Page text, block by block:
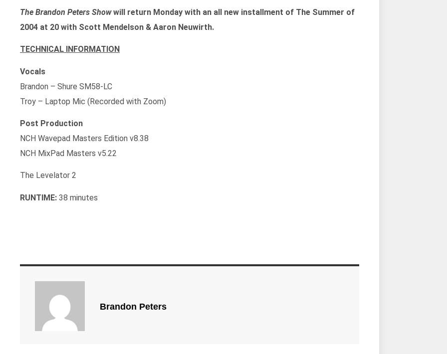
The Brandon Peters Showwill return Monday with an all new installment of The Summer of
2004 at 20 with Scott Mendelson & Aaron Neuwirth.
TECHNICAL INFORMATION
Vocals
Brandon – Shure SM58-LC
Troy – Laptop Mic (Recorded with Zoom)
Post Production
NCH Wavepad Masters Edition v8.38
NCH MixPad Masters v5.22
The Levelator 2
RUNTIME: 38 minutes
Brandon Peters